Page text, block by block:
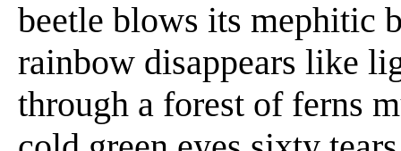
beetle blows its mephitic
rainbow disappears like
through a forest of ferns